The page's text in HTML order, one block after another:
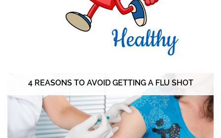
4 REASONS TO AVOID GETTING A FLU SHOT